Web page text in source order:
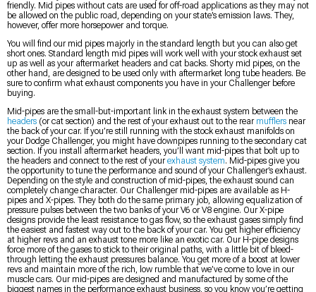
friendly. Mid pipes without cats are used for off-road applications as they may not
be allowed on the public road, depending on your state’s emission laws. They,
however, offer more horsepower and torque.
You will find our mid pipes majorly in the standard length but you can also get
short ones. Standard length mid pipes will work well with your stock exhaust set
up as well as your aftermarket headers and cat backs. Shorty mid pipes, on the
other hand, are designed to be used only with aftermarket long tube headers. Be
sure to confirm what exhaust components you have in your Challenger before
buying.
Mid-pipes are the small-but-important link in the exhaust system between the
headers (or cat section) and the rest of your exhaust out to the rear mufflers near
the back of your car. If you’re still running with the stock exhaust manifolds on
your Dodge Challenger, you might have downpipes running to the secondary cat
section. If you install aftermarket headers, you’ll want mid-pipes that bolt up to
the headers and connect to the rest of yourexhaust system. Mid-pipes give you
the opportunity to tune the performance and sound of your Challenger’s exhaust.
Depending on the style and construction of mid-pipes, the exhaust sound can
completely change character. Our Challenger mid-pipes are available as H-
pipes and X-pipes. They both do the same primary job, allowing equalization of
pressure pulses between the two banks of your V6 or V8 engine. Our X-pipe
designs provide the least resistance to gas flow, so the exhaust gases simply find
the easiest and fastest way out to the back of your car. You get higher efficiency
at higher revs and an exhaust tone more like an exotic car. Our H-pipe designs
force more of the gases to stick to their original paths, with a little bit of bleed-
through letting the exhaust pressures balance. You get more of a boost at lower
revs and maintain more of the rich, low rumble that we’ve come to love in our
muscle cars. Our mid-pipes are designed and manufactured by some of the
biggest names in the performance exhaust business, so you know you’re getting